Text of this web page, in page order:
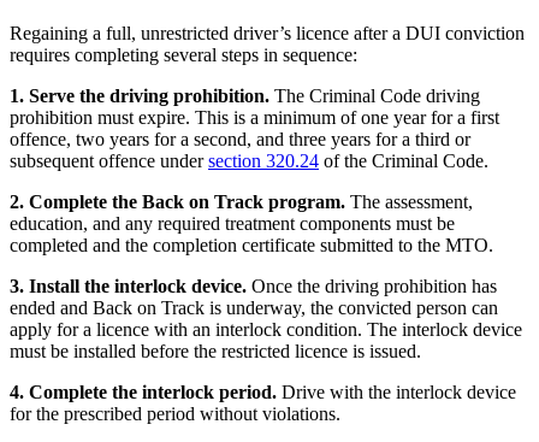
Regaining a full, unrestricted driver’s licence after a DUI conviction
requires completing several steps in sequence:
1. Serve the driving prohibition. The Criminal Code driving
prohibition must expire. This is a minimum of one year for a first
offence, two years for a second, and three years for a third or
subsequent offence under section 320.24 of the Criminal Code.
2. Complete the Back on Track program. The assessment,
education, and any required treatment components must be
completed and the completion certificate submitted to the MTO.
3. Install the interlock device. Once the driving prohibition has
ended and Back on Track is underway, the convicted person can
apply for a licence with an interlock condition. The interlock device
must be installed before the restricted licence is issued.
4. Complete the interlock period. Drive with the interlock device
for the prescribed period without violations.